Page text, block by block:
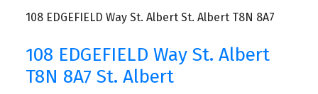
108 EDGEFIELD Way St. Albert St. Albert T8N 8A7
108 EDGEFIELD Way St. Albert
T8N 8A7 St. Albert